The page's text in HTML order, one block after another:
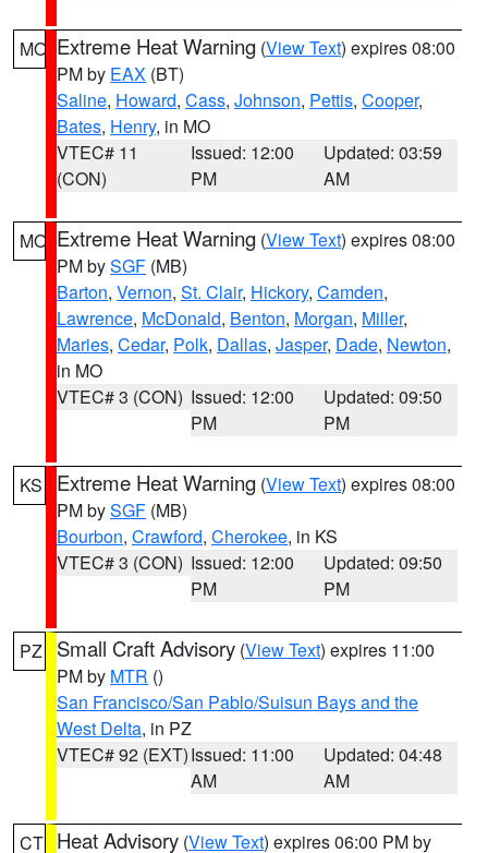
MO Extreme Heat Warning (View Text) expires 08:00
PM by EAX (BT)
Saline, Howard, Cass, Johnson, Pettis, Cooper,
Bates, Henry, in MO
VTEC# 11
(CON)
Issued: 12:00
PM
Updated: 03:59
AM
MO Extreme Heat Warning (View Text) expires 08:00
PM bySGF (MB)
Barton, Vernon, St. Clair, Hickory, Camden,
Lawrence, McDonald, Benton, Morgan, Miller,
Maries, Cedar, Polk, Dallas, Jasper, Dade, Newton,
in MO
VTEC# 3 (CON) Issued: 12:00
PM
Updated: 09:50
PM
KS Extreme Heat Warning (View Text) expires 08:00
PM bySGF (MB)
Bourbon, Crawford, Cherokee, in KS
VTEC# 3 (CON) Issued: 12:00
PM
Updated: 09:50
PM
PZ Small Craft Advisory (View Text) expires 11:00
PM by MTR ()
San Francisco/San Pablo/Suisun Bays and the
West Delta, in PZ
VTEC# 92 (EXT)Issued: 11:00
AM
Updated: 04:48
AM
CT Heat Advisory (View Text) expires 06:00 PM by